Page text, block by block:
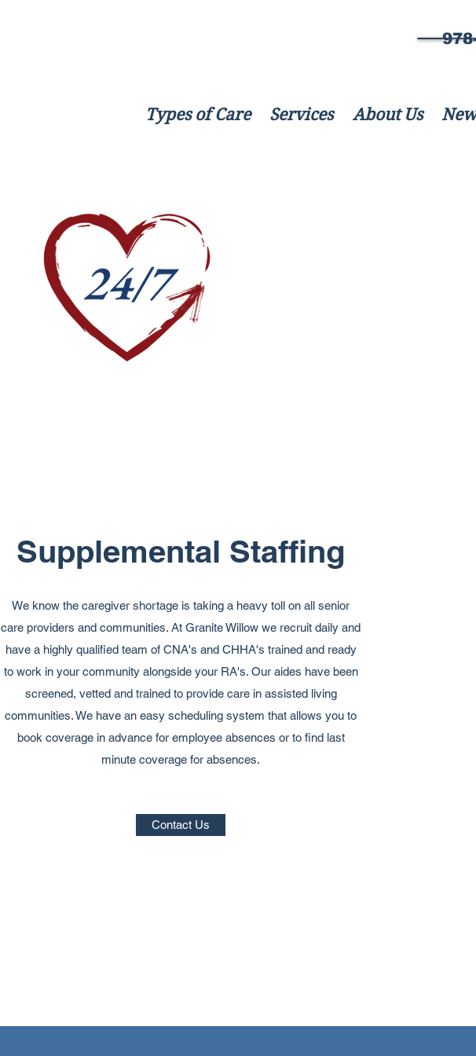
Types of Care Services About Us
Supplemental Staffing
We know the caregiver shortage is taking a heavy toll on all senior
care providers and communities. At Granite Willow we recruit daily and
have a highly qualified team of CNA's and CHHA's trained and ready
to work in your community alongside your RA's. Our aides have been
screened, vetted and trained to provide care in assisted living
communities. We have an easy scheduling system that allows you to
book coverage in advance for employee absences or to find last
minute coverage for absences.
Contact Us